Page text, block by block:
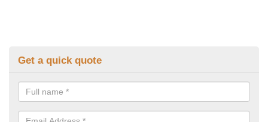
Get a quick quote